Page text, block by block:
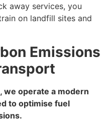
away services, you
on landfill sites and
Emissions
we operate a modern
to optimise fuel